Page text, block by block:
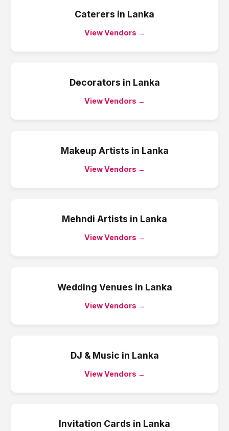
Caterers in Lanka
View Vendors →
Decorators in Lanka
View Vendors →
Makeup Artists in Lanka
View Vendors →
Mehndi Artists in Lanka
View Vendors →
Wedding Venues in Lanka
View Vendors →
DJ & Music in Lanka
View Vendors →
Invitation Cards in Lanka